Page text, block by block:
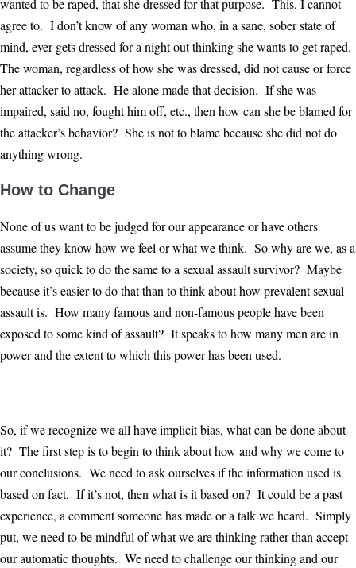
wanted to be raped, that she dressed for that purpose. This, I cannot
agree to. I don’t know of any woman who, in a sane, sober state of
mind, ever gets dressed for a night out thinking she wants to get raped.
The woman, regardless of how she was dressed, did not cause or force
her attacker to attack. He alone made that decision. If she was
impaired, said no, fought him off, etc., then how can she be blamed for
the attacker’s behavior? She is not to blame because she did not do
anything wrong.
How to Change
None of us want to be judged for our appearance or have others
assume they know how we feel or what we think. So why are we, as a
society, so quick to do the same to a sexual assault survivor? Maybe
because it’s easier to do that than to think about how prevalent sexual
assault is. How many famous and non-famous people have been
exposed to some kind of assault? It speaks to how many men are in
power and the extent to which this power has been used.
So, if we recognize we all have implicit bias, what can be done about
it? The first step is to begin to think about how and why we come to
our conclusions. We need to ask ourselves if the information used is
based on fact. If it’s not, then what is it based on? It could be a past
experience, a comment someone has made or a talk we heard. Simply
put, we need to be mindful of what we are thinking rather than accept
our automatic thoughts. We need to challenge our thinking and our